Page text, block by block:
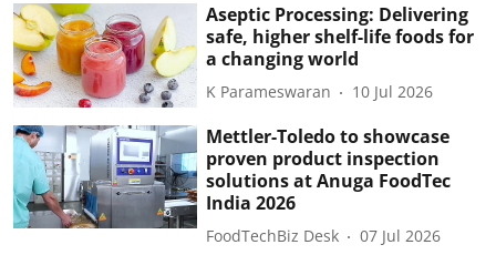
Aseptic Processing: Delivering
safe, higher shelf-life foods for
a changing world
K Parameswaran 10 Jul 2026
Mettler-Toledo to showcase
proven product inspection
solutions at Anuga FoodTec
India 2026
FoodTechBiz Desk 07 Jul 2026